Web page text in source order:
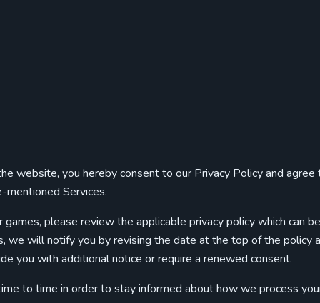
website, you hereby consent to our Privacy Policy and
mentioned Services.
please review the applicable privacy policy which
we will notify you by revising the date at the top of the
you with additional notice or require a renewed consent.
to time in order to stay informed about how we process